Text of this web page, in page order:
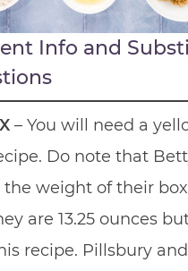
Info and
– You will need a
Do note that
the weight of their
are 13.25 ounces
recipe. Pillsbury